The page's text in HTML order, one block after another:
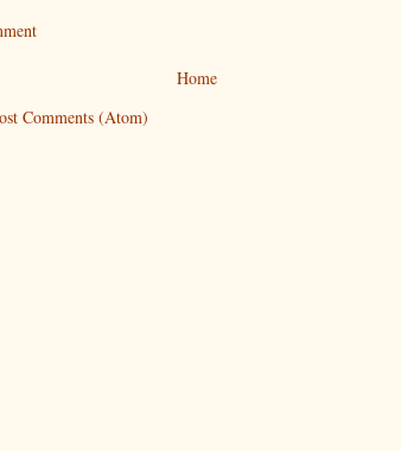
Home
Comments (Atom)